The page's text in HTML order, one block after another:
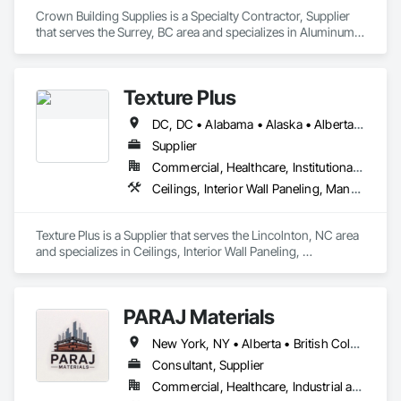
Crown Building Supplies is a Specialty Contractor, Supplier
that serves the Surrey, BC area and specializes in Aluminum
Cladding, Wood Doors and Frames.
Texture Plus
DC, DC • Alabama • Alaska • Alberta • Arizona • Arkansas • British Columbia • California • Colorado • Connecticut • Delaware • Florida • Georgia • Hawaii • Idaho • Illinois • Indiana • Iowa • Kansas • Kentucky • Louisiana • Maine • Manitoba • Maryland • Massachusetts • Michigan • Minnesota • Mississippi • Missouri • Montana • Nebraska • Nevada • New Brunswick • New Hampshire • New Jersey • New Mexico • New York • Newfoundland and Labrador • North Carolina • North Dakota • Nova Scotia • Ohio • Oklahoma • Ontario • Oregon • Pennsylvania • Prince Edward Island • Québec • Rhode Island • Saskatchewan • South Carolina • South Dakota • Tennessee • Texas • Utah • Vermont • Virginia • Washington • West Virginia • Wisconsin • Wyoming
Supplier
Commercial, Healthcare, Institutional, Residential
Ceilings, Interior Wall Paneling, Manufactured Exterior Specialties, Manufactured Masonry, Plastic Composite Fabrications, Plastic Foam Fabrications, Plastic Siding, Plastic Wall Panels, Siding, Special Wall Surfacing, Wall Finishes, Wall Panels
Texture Plus is a Supplier that serves the Lincolnton, NC area
and specializes in Ceilings, Interior Wall Paneling,
Surfacing, Wall Finishes, Wall Panels.
PARAJ Materials
New York, NY • Alberta • British Columbia • Manitoba • Ontario • Québec • Saskatchewan • South Carolina
Consultant, Supplier
Commercial, Healthcare, Industrial and Energy, Infrastructure, Institutional, Residential